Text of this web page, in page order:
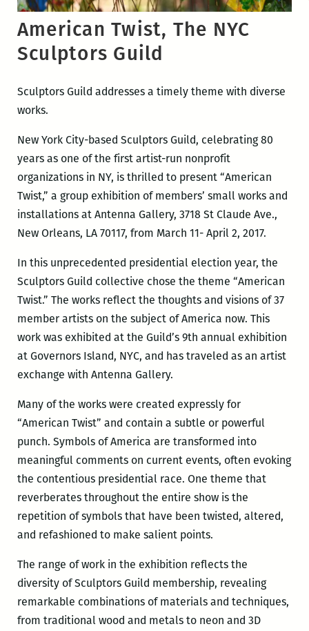
American Twist, The NYC
Sculptors Guild
Sculptors Guild addresses a timely theme with diverse
works.
New York City-based Sculptors Guild, celebrating 80
years as one of the first artist-run nonprofit
organizations in NY, is thrilled to present “American
Twist,” a group exhibition of members’ small works and
installations at Antenna Gallery, 3718 St Claude Ave.,
New Orleans, LA 70117, from March 11- April 2, 2017.
In this unprecedented presidential election year, the
Sculptors Guild collective chose the theme “American
Twist.” The works reflect the thoughts and visions of 37
member artists on the subject of America now. This
work was exhibited at the Guild’s 9th annual exhibition
at Governors Island, NYC, and has traveled as an artist
exchange with Antenna Gallery.
Many of the works were created expressly for
“American Twist” and contain a subtle or powerful
punch. Symbols of America are transformed into
meaningful comments on current events, often evoking
the contentious presidential race. One theme that
reverberates throughout the entire show is the
repetition of symbols that have been twisted, altered,
and refashioned to make salient points.
The range of work in the exhibition reflects the
diversity of Sculptors Guild membership, revealing
remarkable combinations of materials and techniques,
from traditional wood and metals to neon and 3D